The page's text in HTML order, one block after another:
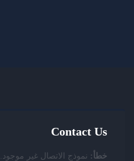
Contact Us
خطأ: نموذج الاتصال غير موجود.